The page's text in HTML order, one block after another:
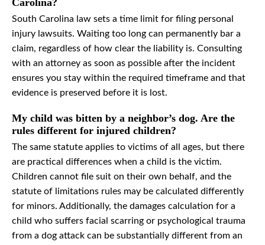
Carolina?
South Carolina law sets a time limit for filing personal
injury lawsuits. Waiting too long can permanently bar a
claim, regardless of how clear the liability is. Consulting
with an attorney as soon as possible after the incident
ensures you stay within the required timeframe and that
evidence is preserved before it is lost.
My child was bitten by a neighbor’s dog. Are the
rules different for injured children?
The same statute applies to victims of all ages, but there
are practical differences when a child is the victim.
Children cannot file suit on their own behalf, and the
statute of limitations rules may be calculated differently
for minors. Additionally, the damages calculation for a
child who suffers facial scarring or psychological trauma
from a dog attack can be substantially different from an